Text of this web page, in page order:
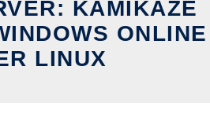
KAMIKAZE
ONLINE
LINUX